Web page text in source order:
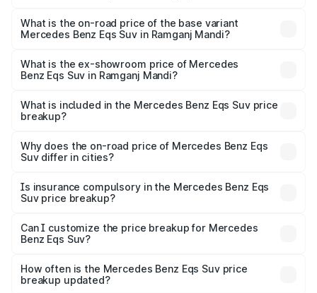
road price is ₹1.34 Cr Lakh in Ramganj Mandi.
What is the on-road price of the base variant
Mercedes Benz Eqs Suv in Ramganj Mandi?
₹1.34 Cr Lakh in Ramganj Mandi.
What is the ex-showroom price of Mercedes
Benz Eqs Suv in Ramganj Mandi?
Benz Eqs Suv in Ramganj Mandi is ₹1.28 Cr.
What is included in the Mercedes Benz Eqs Suv price
breakup?
charges, insurance, road tax, handling fees, and optional
accessories.
Why does the on-road price of Mercedes Benz Eqs
Suv differ in cities?
charges, taxes, and insurance costs.
Is insurance compulsory in the Mercedes Benz Eqs
Suv price breakup?
Yes, at least third-party insurance is mandatory in India,
and it is included in the on-road price breakup.
Can I customize the price breakup for Mercedes
Benz Eqs Suv?
accessories, or different insurance plans, which will adjust
the final breakup.
How often is the Mercedes Benz Eqs Suv price
breakup updated?